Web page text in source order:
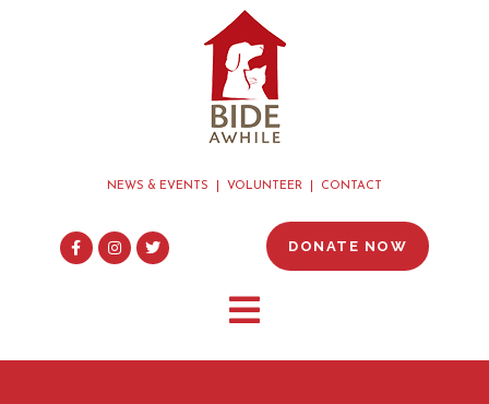
NEWS & EVENTS VOLUNTEER CONTACT
DONATE NOW